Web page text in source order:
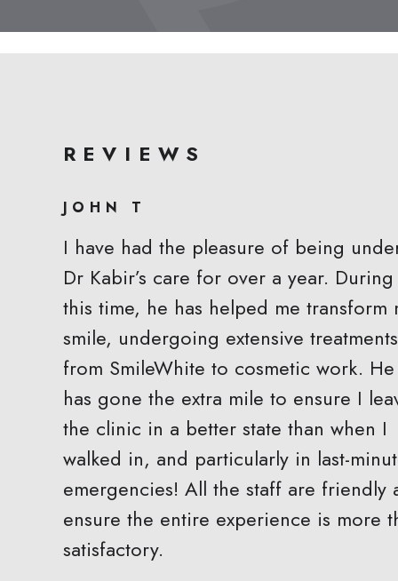
REVIEWS
JOHN T
I have had the pleasure of being
Dr Kabir’s care for over a year. During
this time, he has helped me transform
smile, undergoing extensive treatments
from SmileWhite to cosmetic work. He
has gone the extra mile to ensure I
the clinic in a better state than when I
walked in, and particularly in last-
emergencies! All the staff are friendly
ensure the entire experience is more
satisfactory.